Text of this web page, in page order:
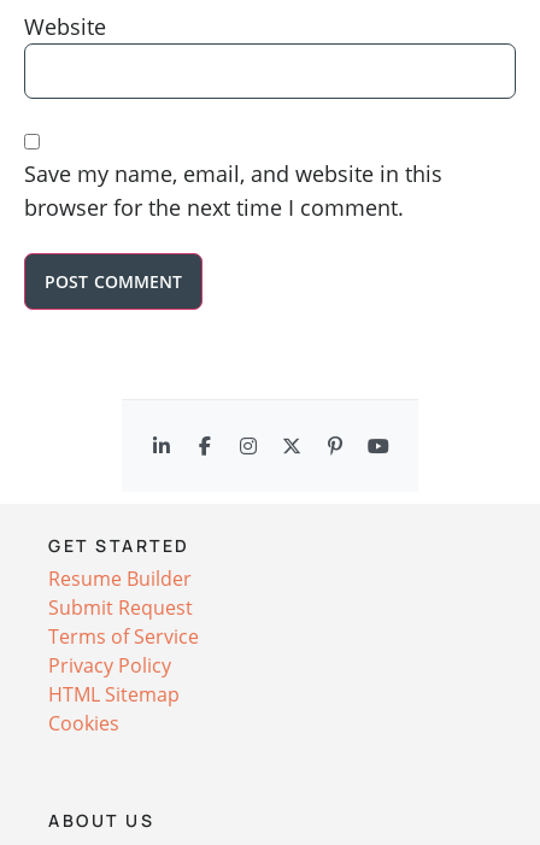
Website
Save my name, email, and website in this
browser for the next time I comment.
GET STARTED
Resume Builder
Submit Request
Terms of Service
Privacy Policy
HTML Sitemap
Cookies
ABOUT US